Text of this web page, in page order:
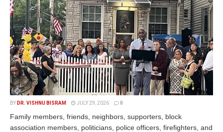
BY DR. VISHNU BISRAM JULY 29, 2026 0
Family members, friends, neighbors, supporters, block
association members, politicians, police officers, firefighters, and